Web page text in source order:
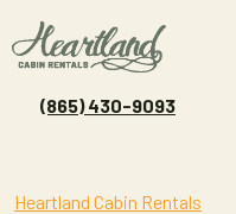
(865) 430-9093
Heartland Cabin Rentals